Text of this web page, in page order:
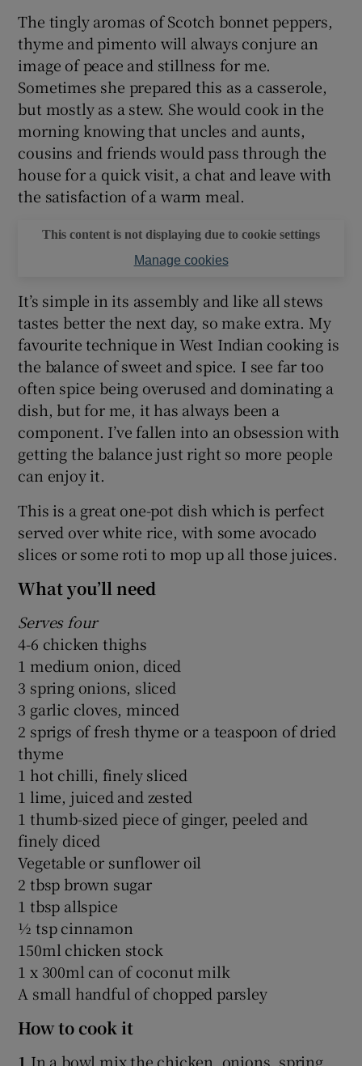
The tingly aromas of Scotch bonnet peppers,
thyme and pimento will always conjure an
image of peace and stillness for me.
Sometimes she prepared this as a casserole,
but mostly as a stew. She would cook in the
morning knowing that uncles and aunts,
cousins and friends would pass through the
house for a quick visit, a chat and leave with
the satisfaction of a warm meal.
This content is not displaying due to cookie settings
Manage cookies
It’s simple in its assembly and like all stews
tastes better the next day, so make extra. My
favourite technique in West Indian cooking is
the balance of sweet and spice. I see far too
often spice being overused and dominating a
dish, but for me, it has always been a
component. I’ve fallen into an obsession with
getting the balance just right so more people
can enjoy it.
This is a great one-pot dish which is perfect
served over white rice, with some avocado
slices or some roti to mop up all those juices.
What you’ll need
Serves four
4-6 chicken thighs
1 medium onion, diced
3 spring onions, sliced
3 garlic cloves, minced
2 sprigs of fresh thyme or a teaspoon of dried
thyme
1 hot chilli, finely sliced
1 lime, juiced and zested
1 thumb-sized piece of ginger, peeled and
finely diced
Vegetable or sunflower oil
2 tbsp brown sugar
1 tbsp allspice
½ tsp cinnamon
150ml chicken stock
1 x 300ml can of coconut milk
A small handful of chopped parsley
How to cook it
1 In a bowl mix the chicken, onions, spring